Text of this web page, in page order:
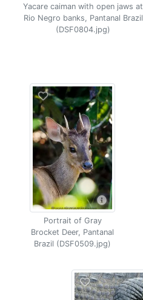
Yacare caiman with open jaws at
Rio Negro banks, Pantanal Brazil
(DSF0804.jpg)
Portrait of Gray
Brocket Deer, Pantanal
Brazil (DSF0509.jpg)